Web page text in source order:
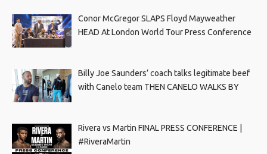
Conor McGregor SLAPS Floyd Mayweather
HEAD At London World Tour Press Conference
Billy Joe Saunders’ coach talks legitimate beef
with Canelo team THEN CANELO WALKS BY
Rivera vs Martin FINAL PRESS CONFERENCE |
#RiveraMartin